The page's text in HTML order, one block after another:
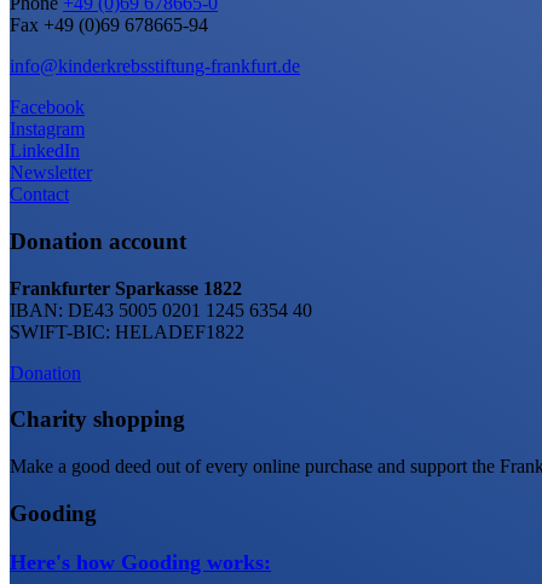
Fax +49 (0)69 678665-94
info@kinderkrebsstiftung-frankfurt.de
Facebook
Instagram
LinkedIn
Newsletter
Contact
Donation account
Frankfurter Sparkasse 1822
IBAN: DE43 5005 0201 1245 6354 40
SWIFT-BIC: HELADEF1822
Donation
Charity shopping
Make a good deed out of every online purchase and support the
Gooding
Here's how Gooding works: